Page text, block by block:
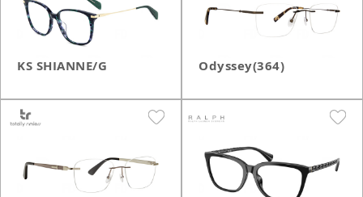
KS SHIANNE/G Odyssey(364)